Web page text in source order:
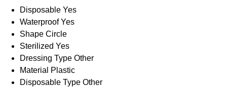
Disposable Yes
Waterproof Yes
Shape Circle
Sterilized Yes
Dressing Type Other
Material
Plastic
Disposable Type Other